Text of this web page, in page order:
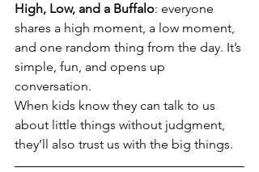
High, Low, and a Buffalo: everyone
shares a high moment, a low moment,
and one random thing from the day. It’s
simple, fun, and opens up
conversation.
When kids know they can talk to us
about little things without judgment,
they’ll also trust us with the big things.